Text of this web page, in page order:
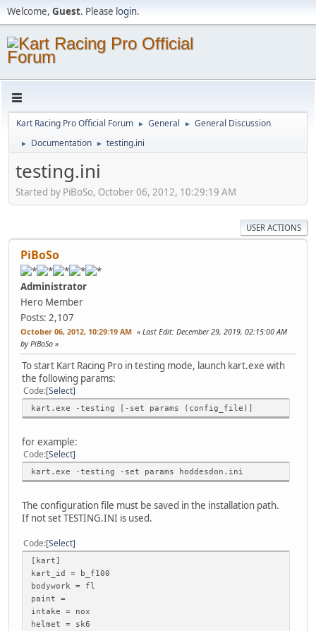
Welcome, Guest. Please login.
Kart Racing Pro Official Forum ► General ► General Discussion
► Documentation ► testing.ini
testing.ini
Started by PiBoSo, October 06, 2012, 10:29:19 AM
USER ACTIONS
PiBoSo
Administrator
Hero Member
Posts: 2,107
October 06, 2012, 10:29:19 AM Last Edit: December 29, 2019, 02:15:00 AM
by PiBoSo
To start Kart Racing Pro in testing mode, launch kart.exe with
the following params:
Code Select
kart.exe -testing [-set params (config_file)]
for example:
Code Select
kart.exe -testing -set params hoddesdon.ini
The configuration file must be saved in the installation path.
If not set TESTING.INI is used.
Code Select
[kart]
kart_id = b_f100
bodywork = fl
paint =
intake = nox
helmet = sk6